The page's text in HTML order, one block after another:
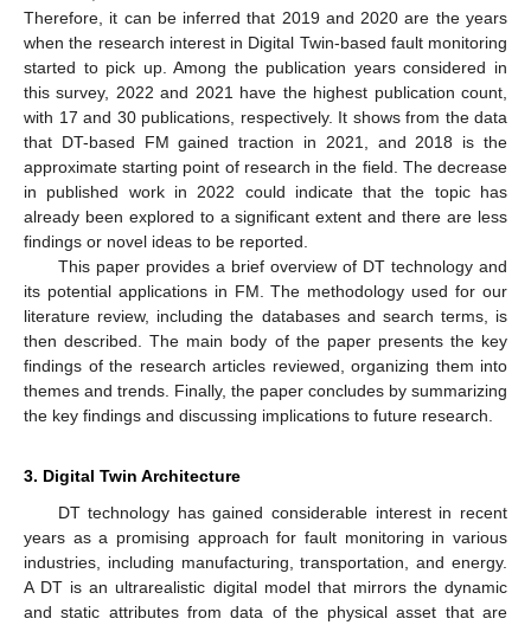
Therefore, it can be inferred that 2019 and 2020 are the years
when the research interest in Digital Twin-based fault monitoring
started to pick up. Among the publication years considered in
this survey, 2022 and 2021 have the highest publication count,
with 17 and 30 publications, respectively. It shows from the data
that DT-based FM gained traction in 2021, and 2018 is the
approximate starting point of research in the field. The decrease
in published work in 2022 could indicate that the topic has
already been explored to a significant extent and there are less
findings or novel ideas to be reported.
This paper provides a brief overview of DT technology and
its potential applications in FM. The methodology used for our
literature review, including the databases and search terms, is
then described. The main body of the paper presents the key
findings of the research articles reviewed, organizing them into
themes and trends. Finally, the paper concludes by summarizing
the key findings and discussing implications to future research.
3. Digital Twin Architecture
DT technology has gained considerable interest in recent
years as a promising approach for fault monitoring in various
industries, including manufacturing, transportation, and energy.
A DT is an ultrarealistic digital model that mirrors the dynamic
and static attributes from data of the physical asset that are